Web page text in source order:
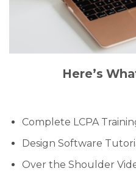
Here’s
Complete LCPA
Design Software
Over the Shoulder